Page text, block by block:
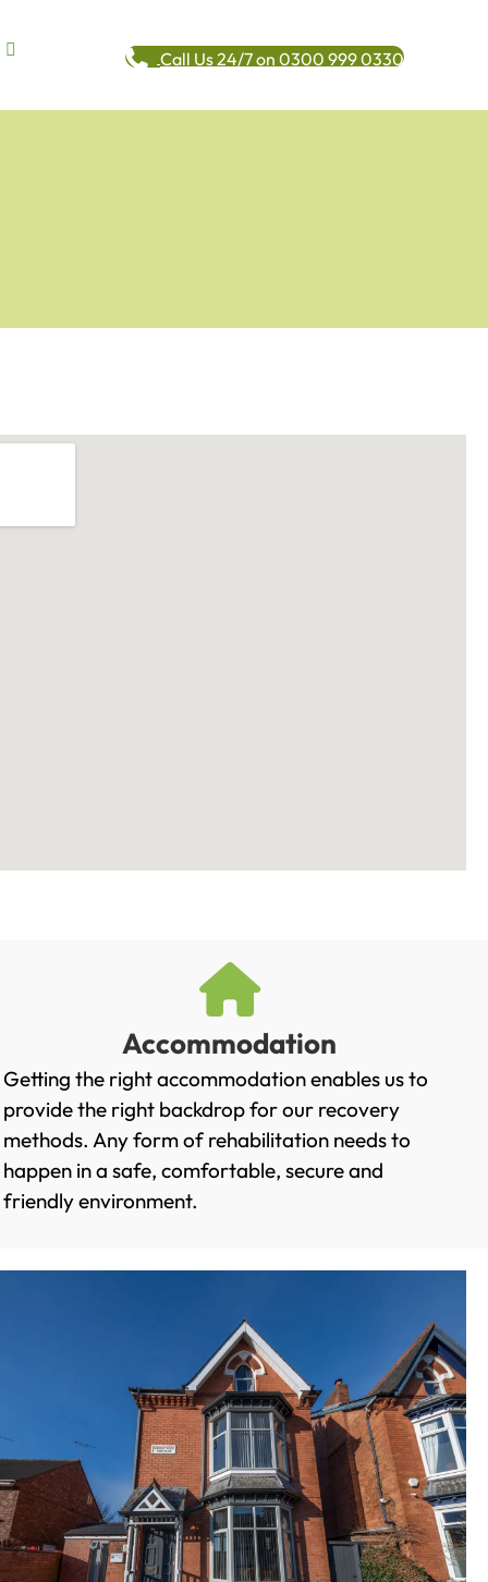
Call Us 24/7 on 0300 999 0330
Accommodation
Getting the right accommodation enables us to
provide the right backdrop for our recovery
methods. Any form of rehabilitation needs to
happen in a safe, comfortable, secure and
friendly environment.